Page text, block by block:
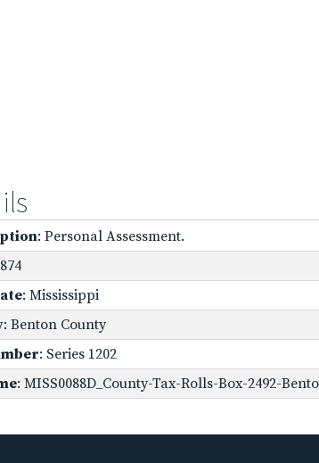
: Personal Assessment.
: Mississippi
: Benton County
: Series 1202
: MISS0088D_County-Tax-Rolls-Box-2492-